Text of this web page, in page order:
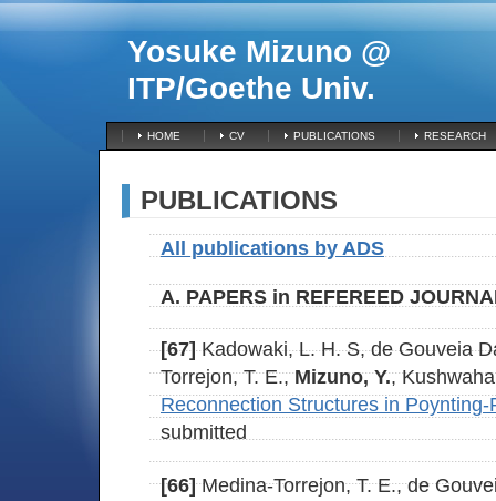
Yosuke Mizuno @
ITP/Goethe Univ.
HOME CV PUBLICATIONS RESEARCH
PUBLICATIONS
All publications by ADS
A. PAPERS in REFEREED
[67]Kadowaki, L. H. S, de Gouveia
Torrejon, T. E.,Mizuno, Y.,
Reconnection Structures in
submitted
[66]Medina-Torrejon, T. E., de